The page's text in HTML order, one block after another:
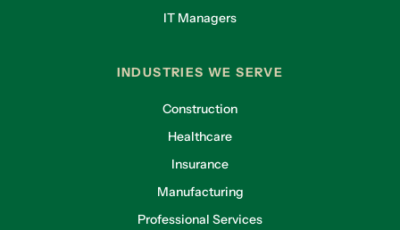
IT Managers
INDUSTRIES WE SERVE
Construction
Healthcare
Insurance
Manufacturing
Professional Services